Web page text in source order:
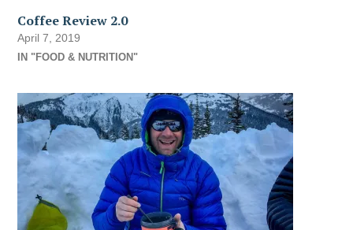
Coffee Review 2.0
April 7, 2019
IN "FOOD & NUTRITION"